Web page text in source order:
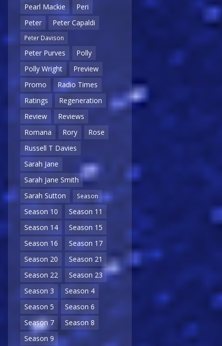
Pearl Mackie
Peri
Peter
Peter Capaldi
Peter Davison
Peter Purves
Polly
Polly Wright
Preview
Promo
Radio Times
Ratings
Regeneration
Review
Reviews
Romana
Rory
Rose
Russell T Davies
Sarah Jane
Sarah Jane Smith
Sarah Sutton
Season
Season 10
Season 11
Season 14
Season 15
Season 16
Season 17
Season 20
Season 21
Season 22
Season 23
Season 3
Season 4
Season 5
Season 6
Season 7
Season 8
Season 9